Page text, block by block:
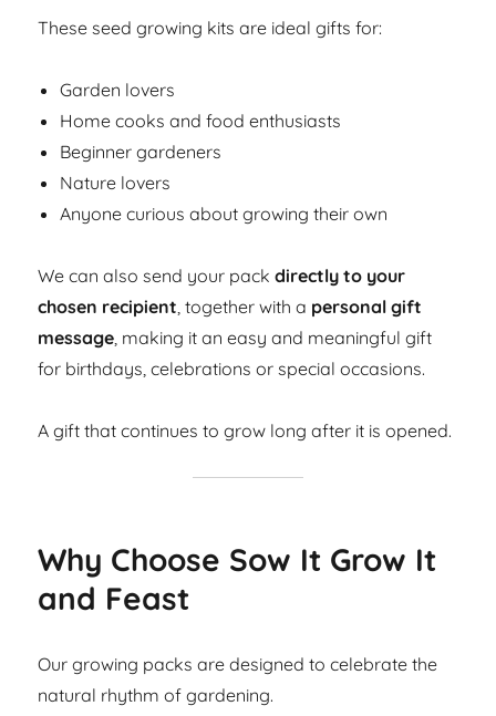
These seed growing kits are ideal gifts for:
Garden lovers
Home cooks and food enthusiasts
Beginner gardeners
Nature lovers
Anyone curious about growing their own
We can also send your packdirectly to your
chosen recipient, together with a personal gift
message, making it an easy and meaningful gift
for birthdays, celebrations or special occasions.
A gift that continues to grow long after it is opened.
Why Choose Sow It Grow It
and Feast
Our growing packs are designed to celebrate the
natural rhythm of gardening.